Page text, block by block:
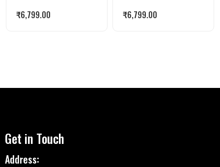
₹6,799.00
₹6,799.00
Get in Touch
Address: